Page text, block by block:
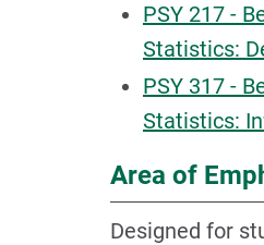
PSY 217 -
Statistics:
PSY 317 -
Statistics:
Area of
Designed for